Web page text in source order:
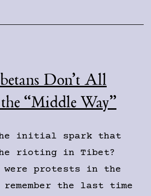
Don’t All
“Middle Way”
the initial spark that
rioting in Tibet?
were protests in the
the last time